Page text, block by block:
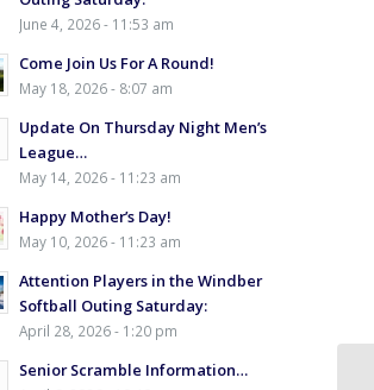
June 4, 2026 - 11:53 am
Come Join Us For A Round!
May 18, 2026 - 8:07 am
Update On Thursday Night Men’s
League…
May 14, 2026 - 11:23 am
Happy Mother’s Day!
May 10, 2026 - 11:23 am
Attention Players in the Windber
Softball Outing Saturday:
April 28, 2026 - 1:20 pm
Senior Scramble Information…